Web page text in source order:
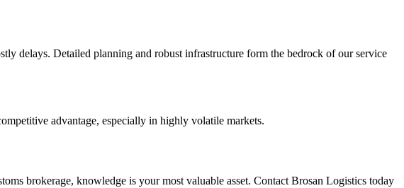
delays. Detailed planning and robust infrastructure form the bedrock of our service
advantage, especially in highly volatile markets.
brokerage, knowledge is your most valuable asset. Contact Brosan Logistics today